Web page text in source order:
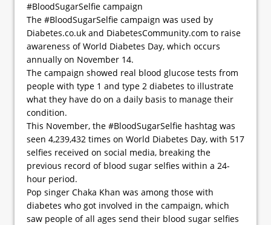
#BloodSugarSelfie campaign
The #BloodSugarSelfie campaign was used by
Diabetes.co.uk and DiabetesCommunity.com to raise
awareness of World Diabetes Day, which occurs
annually on November 14.
The campaign showed real blood glucose tests from
people with type 1 and type 2 diabetes to illustrate
what they have do on a daily basis to manage their
condition.
This November, the #BloodSugarSelfie hashtag was
seen 4,239,432 times on World Diabetes Day, with 517
selfies received on social media, breaking the
previous record of blood sugar selfies within a 24-
hour period.
Pop singer Chaka Khan was among those with
diabetes who got involved in the campaign, which
saw people of all ages send their blood sugar selfies